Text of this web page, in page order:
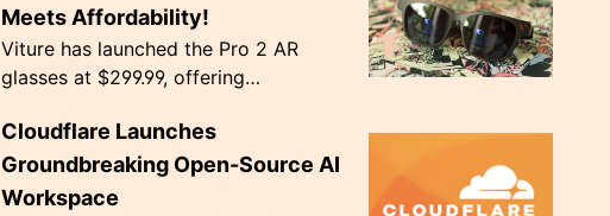
themed 'Agency', ru...
Meets Affordability!
Viture has launched the Pro 2 AR
glasses at $299.99, offering
innovative diopter dials. Weighing only
63 grams, they're de...
Cloudflare Launches
Groundbreaking Open-Source AI
Workspace